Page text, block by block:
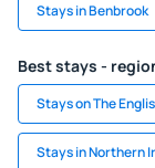
Stays in Benbrook
Best stays -
Stays on The
Stays in Northern